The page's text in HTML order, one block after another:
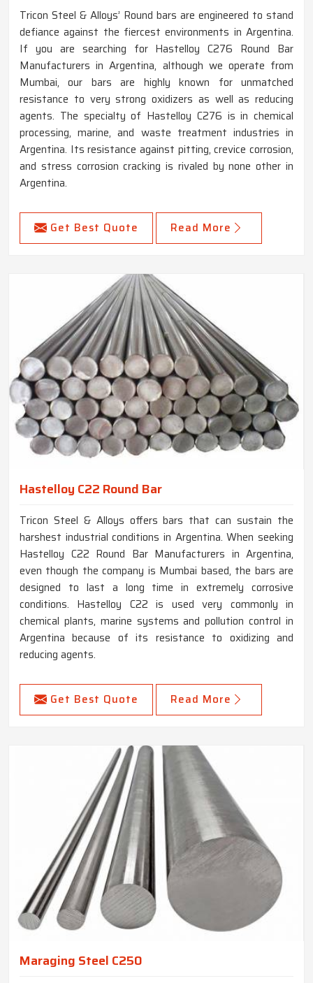
Tricon Steel & Alloys’ Round bars are engineered to stand
defiance against the fiercest environments in Argentina.
If you are searching for Hastelloy C276 Round Bar
Manufacturers in Argentina, although we operate from
Mumbai, our bars are highly known for unmatched
resistance to very strong oxidizers as well as reducing
agents. The specialty of Hastelloy C276 is in chemical
processing, marine, and waste treatment industries in
Argentina. Its resistance against pitting, crevice corrosion,
and stress corrosion cracking is rivaled by none other in
Argentina.
Get Best Quote Read More
Hastelloy C22 Round Bar
Tricon Steel & Alloys offers bars that can sustain the
harshest industrial conditions in Argentina. When seeking
Hastelloy C22 Round Bar Manufacturers in Argentina,
even though the company is Mumbai based, the bars are
designed to last a long time in extremely corrosive
conditions. Hastelloy C22 is used very commonly in
chemical plants, marine systems and pollution control in
Argentina because of its resistance to oxidizing and
reducing agents.
Get Best Quote Read More
Maraging Steel C250